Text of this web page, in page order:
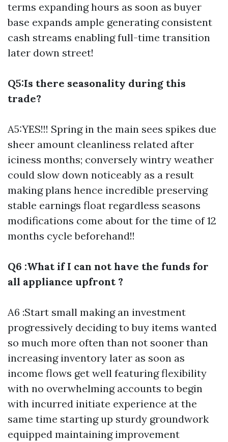
terms expanding hours as soon as buyer
base expands ample generating consistent
cash streams enabling full-time transition
later down street!
Q5:Is there seasonality during this
trade?
A5:YES!!! Spring in the main sees spikes due
sheer amount cleanliness related after
iciness months; conversely wintry weather
could slow down noticeably as a result
making plans hence incredible preserving
stable earnings float regardless seasons
modifications come about for the time of 12
months cycle beforehand!!
Q6 :What if I can not have the funds for
all appliance upfront ?
A6 :Start small making an investment
progressively deciding to buy items wanted
so much more often than not sooner than
increasing inventory later as soon as
income flows get well featuring flexibility
with no overwhelming accounts to begin
with incurred initiate experience at the
same time starting up sturdy groundwork
equipped maintaining improvement